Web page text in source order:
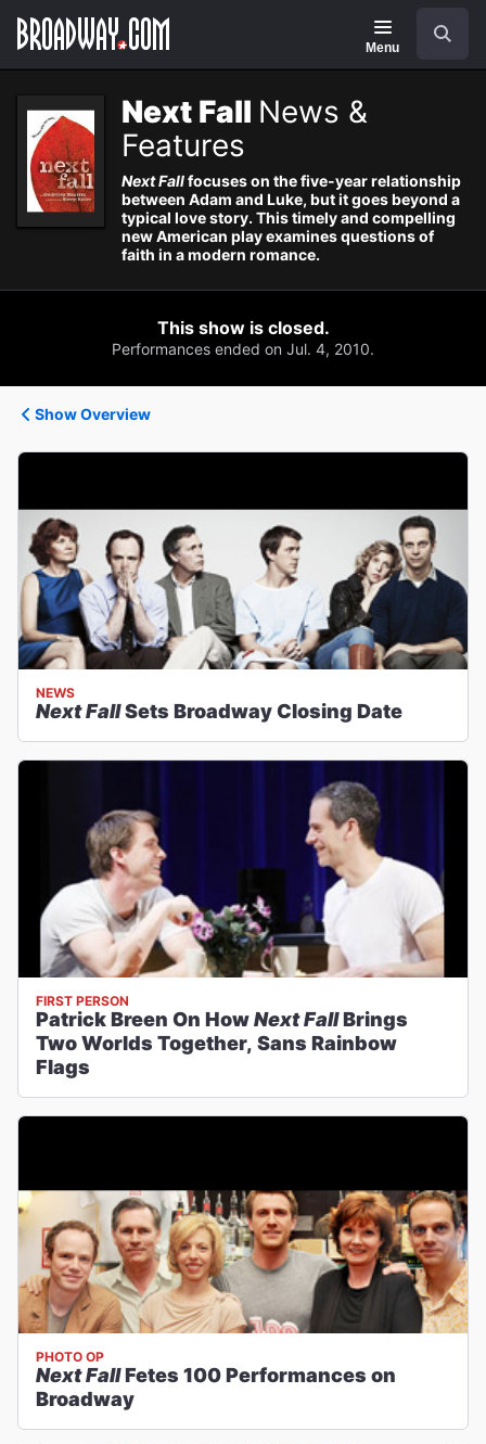
Navigation
Menu
Next Fall News &
Features
Next Fallfocuses on the five-year relationship
between Adam and Luke, but it goes beyond a
typical love story. This timely and compelling
new American play examines questions of
faith in a modern romance.
This show is closed.
Performances ended on Jul. 4, 2010.
Show Overview
NEWS
Next FallSets Broadway Closing Date
FIRST PERSON
Patrick Breen On HowNext FallBrings
Two Worlds Together, Sans Rainbow
Flags
PHOTO OP
Next FallFetes 100 Performances on
Broadway